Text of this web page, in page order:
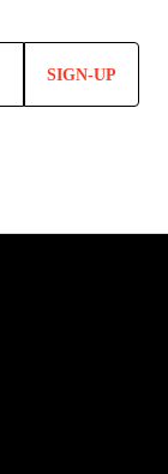
SIGN-UP